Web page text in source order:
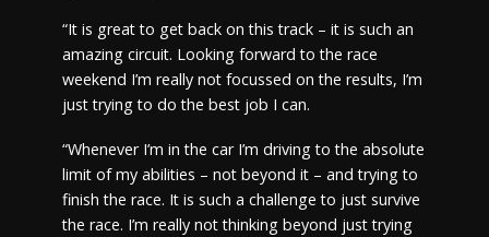
“It is great to get back on this track – it is such an
amazing circuit. Looking forward to the race
weekend I’m really not focussed on the results, I’m
just trying to do the best job I can.
“Whenever I’m in the car I’m driving to the absolute
limit of my abilities – not beyond it – and trying to
finish the race. It is such a challenge to just survive
the race. I’m really not thinking beyond just trying